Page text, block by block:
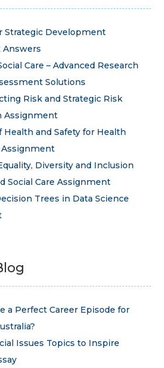
Strategic Development
Care – Advanced Research
Solutions
Risk and Strategic Risk
Assignment
Health and Safety for Health
Diversity and Inclusion
Social Care Assignment
Trees in Data Science
a Perfect Career Episode for
Issues Topics to Inspire